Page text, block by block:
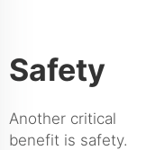
Safety
Another critical
benefit is safety.